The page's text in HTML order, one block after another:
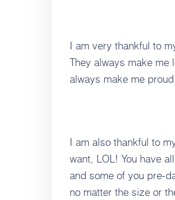
I am very thankful to
They always make me
always make me
I am also thankful to
want, LOL! You have
and some of you pre-
no matter the size or